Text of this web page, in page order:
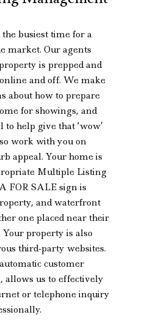
busiest time for a
market. Our agents
is prepped and
and off. We make
about how to prepare
for showings, and
to help give that ‘wow’
work with you on
appeal. Your home is
Multiple Listing
FOR SALE sign is
and waterfront
one placed near their
property is also
third-party websites.
customer
allows us to effectively
or telephone inquiry